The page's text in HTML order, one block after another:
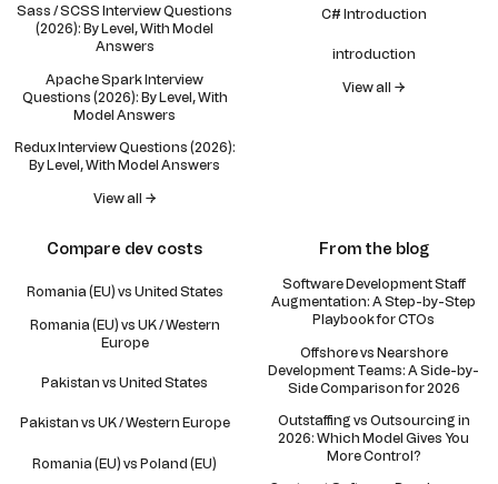
Sass / SCSS Interview Questions
(2026): By Level, With Model
Answers
Apache Spark Interview
Questions (2026): By Level, With
Model Answers
Redux Interview Questions (2026):
By Level, With Model Answers
View all →
C# Introduction
introduction
View all →
Compare dev costs
Romania (EU) vs United States
Romania (EU) vs UK / Western
Europe
Pakistan vs United States
Pakistan vs UK / Western Europe
Romania (EU) vs Poland (EU)
From the blog
Software Development Staff
Augmentation: A Step-by-Step
Playbook for CTOs
Offshore vs Nearshore
Development Teams: A Side-by-
Side Comparison for 2026
Outstaffing vs Outsourcing in
2026: Which Model Gives You
More Control?